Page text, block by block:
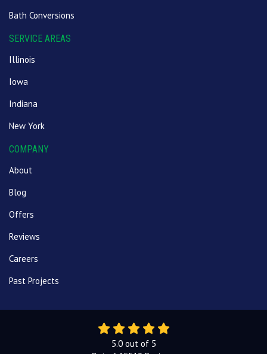
Bath Conversions
SERVICE AREAS
Illinois
Iowa
Indiana
New York
COMPANY
About
Blog
Offers
Reviews
Careers
Past Projects
5.0out of 5